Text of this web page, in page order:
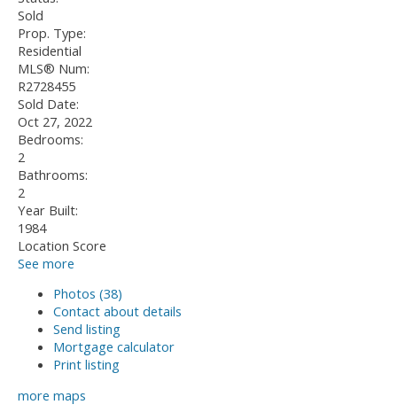
Sold
Prop. Type:
Residential
MLS® Num:
R2728455
Sold Date:
Oct 27, 2022
Bedrooms:
2
Bathrooms:
2
Year Built:
1984
Location Score
See more
Photos (38)
Contact about details
Send listing
Mortgage calculator
Print listing
more maps